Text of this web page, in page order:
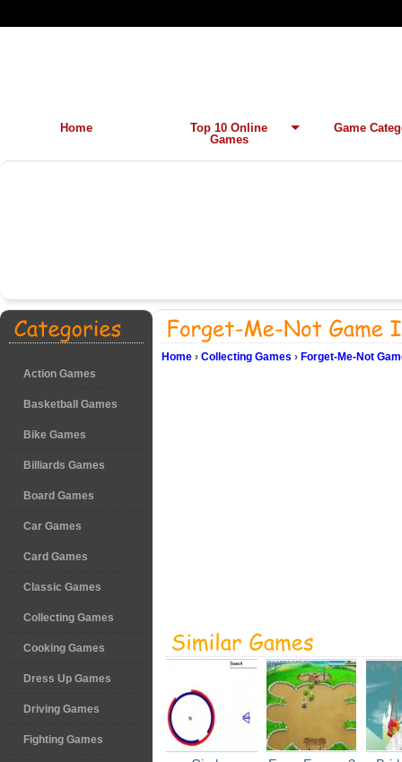
Home
Top 10 Online
Games
Game
Action Games
Basketball Games
Bike Games
Billiards Games
Board Games
Car Games
Card Games
Classic Games
Collecting Games
Cooking Games
Dress Up Games
Driving Games
Fighting Games
Home › Collecting Games › Forget-Me-Not